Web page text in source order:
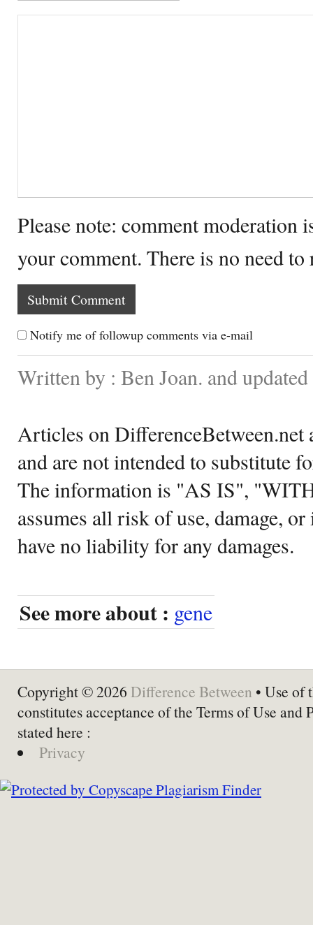
Please note: comment moderation
your comment. There is no need
Notify me of followup comments via e-mail
Written by : Ben Joan. and
Articles on DifferenceBetween.net
and are not intended to substitute
The information is "AS IS",
assumes all risk of use, damage,
have no liability for any damages.
See more about : gene
Copyright © 2026 Difference Between • Use of
constitutes acceptance of the Terms of Use and
stated here :
Privacy